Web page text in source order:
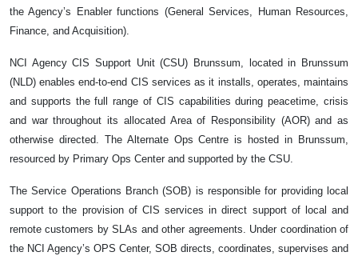
the Agency’s Enabler functions (General Services, Human Resources,
Finance, and Acquisition).
NCI Agency CIS Support Unit (CSU) Brunssum, located in Brunssum
(NLD) enables end-to-end CIS services as it installs, operates, maintains
and supports the full range of CIS capabilities during peacetime, crisis
and war throughout its allocated Area of Responsibility (AOR) and as
otherwise directed. The Alternate Ops Centre is hosted in Brunssum,
resourced by Primary Ops Center and supported by the CSU.
The Service Operations Branch (SOB) is responsible for providing local
support to the provision of CIS services in direct support of local and
remote customers by SLAs and other agreements. Under coordination of
the NCI Agency’s OPS Center, SOB directs, coordinates, supervises and